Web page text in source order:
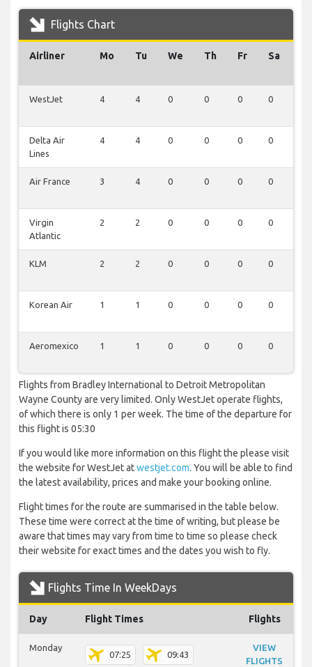
Flights Chart
Airliner Mo Tu We Th Fr Sa
WestJet 4 4 0 0 0 0
Delta Air
Lines
4 4 0 0 0 0
Air France 3 4 0 0 0 0
Virgin
Atlantic
2 2 0 0 0 0
KLM 2 2 0 0 0 0
Korean Air 1 1 0 0 0 0
Aeromexico 1 1 0 0 0 0
Flights from Bradley International to Detroit Metropolitan
Wayne County are very limited. Only WestJet operate flights,
of which there is only 1 per week. The time of the departure for
this flight is 05:30
If you would like more information on this flight the please visit
the website for WestJet atwestjet.com. You will be able to find
the latest availability, prices and make your booking online.
Flight times for the route are summarised in the table below.
These time were correct at the time of writing, but please be
aware that times may vary from time to time so please check
their website for exact times and the dates you wish to fly.
Flights Time In WeekDays
Day Flight Times Flights
Monday
07:25 09:43
VIEW
FLIGHTS